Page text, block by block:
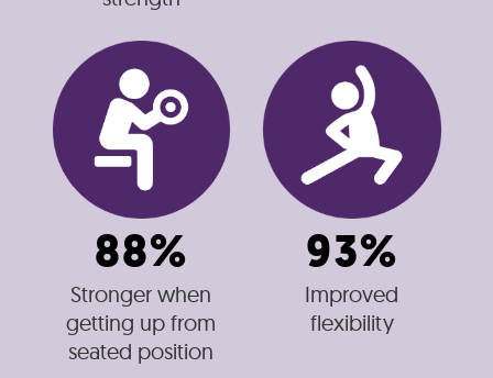
88%
Stronger when
getting up from
seated position
93%
Improved
flexibility